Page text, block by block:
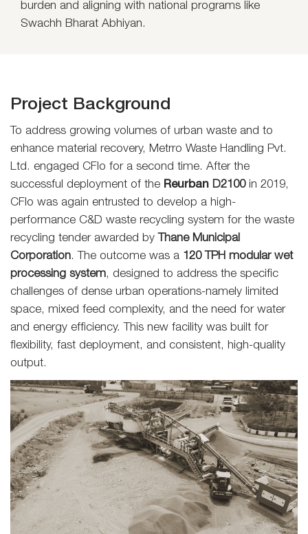
burden and aligning with national programs like
Swachh Bharat Abhiyan.
Project Background
To address growing volumes of urban waste and to
enhance material recovery, Metrro Waste Handling Pvt.
Ltd. engaged CFlo for a second time. After the
successful deployment of the Reurban D2100in 2019,
CFlo was again entrusted to develop a high-
performance C&D waste recycling system for the waste
recycling tender awarded by Thane Municipal
Corporation. The outcome was a 120 TPH modular wet
processing system, designed to address the specific
challenges of dense urban operations-namely limited
space, mixed feed complexity, and the need for water
and energy efficiency. This new facility was built for
flexibility, fast deployment, and consistent, high-quality
output.